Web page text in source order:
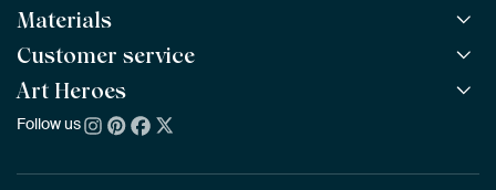
All Works
All Collections
All Artists
Bestsellers
New Arrivals
Materials
ArtFrame™ POPULAR
Wooden ArtFrame™
Wallpaper
Poster
Customer service
Frequently Asked Questions
Ordering
Art Heroes
About us
Follow us